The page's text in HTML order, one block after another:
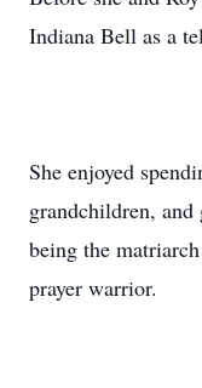
Indiana Bell as a
She enjoyed
grandchildren,
being the
prayer warrior.